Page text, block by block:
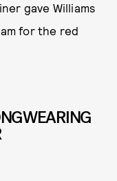
gave Williams
for the red